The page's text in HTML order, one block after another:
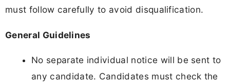
must follow carefully to avoid disqualification.
General Guidelines
No separate individual notice will be sent to
any candidate. Candidates must check the